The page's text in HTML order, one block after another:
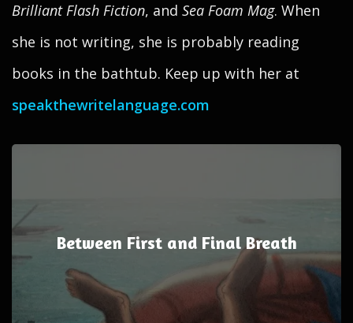
Brilliant Flash Fiction, and Sea Foam Mag. When
she is not writing, she is probably reading
books in the bathtub. Keep up with her at
speakthewritelanguage.com
Between First and Final Breath